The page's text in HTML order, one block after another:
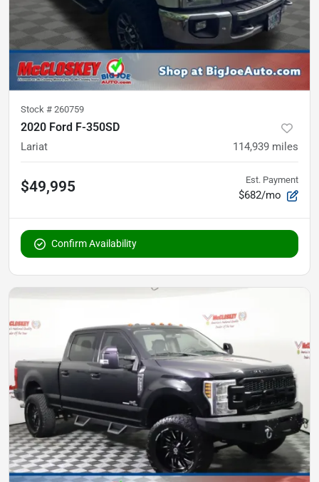
Stock # 260759
2020 Ford F-350SD
Lariat 114,939 miles
$49,995 Est. Payment
$682/mo
Confirm Availability